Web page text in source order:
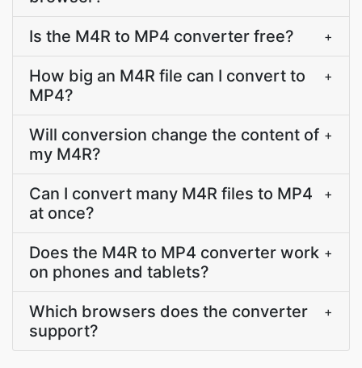
Is the M4R to MP4 converter free? +
How big an M4R file can I convert to
MP4?
+
Will conversion change the content of
my M4R?
+
Can I convert many M4R files to MP4
at once?
+
Does the M4R to MP4 converter work
on phones and tablets?
+
Which browsers does the converter
support?
+